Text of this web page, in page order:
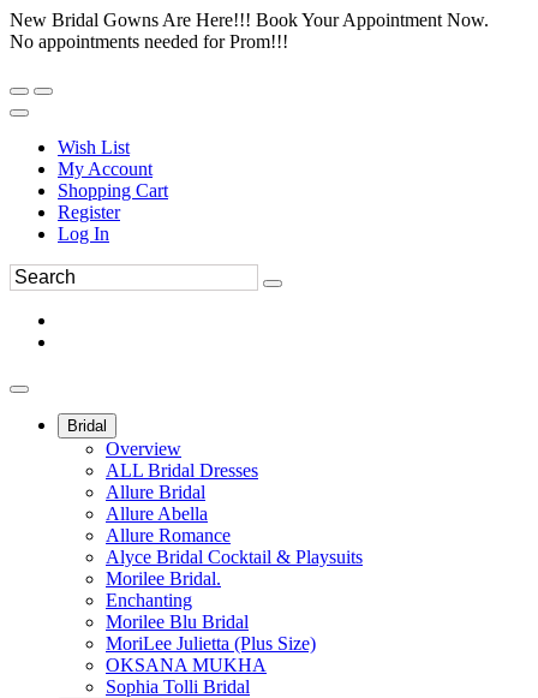
New Bridal Gowns Are Here!!! Book Your Appointment Now.
No appointments needed for Prom!!!
Wish List
My Account
Shopping Cart
Register
Log In
Bridal
Overview
ALL Bridal Dresses
Allure Bridal
Allure Abella
Allure Romance
Alyce Bridal Cocktail & Playsuits
Morilee Bridal.
Enchanting
Morilee Blu Bridal
MoriLee Julietta (Plus Size)
OKSANA MUKHA
Sophia Tolli Bridal